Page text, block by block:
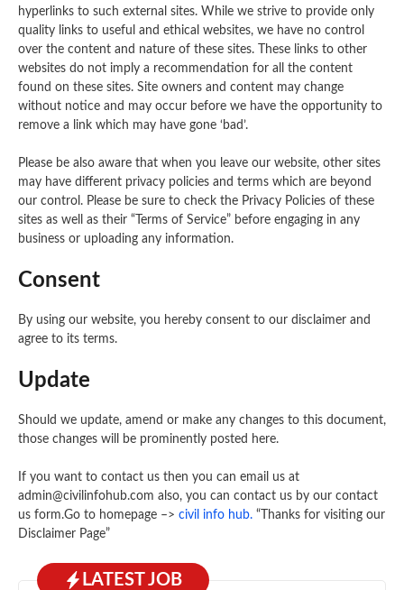
hyperlinks to such external sites. While we strive to provide only
quality links to useful and ethical websites, we have no control
over the content and nature of these sites. These links to other
websites do not imply a recommendation for all the content
found on these sites. Site owners and content may change
without notice and may occur before we have the opportunity to
remove a link which may have gone ‘bad’.
Please be also aware that when you leave our website, other sites
may have different privacy policies and terms which are beyond
our control. Please be sure to check the Privacy Policies of these
sites as well as their “Terms of Service” before engaging in any
business or uploading any information.
Consent
By using our website, you hereby consent to our disclaimer and
agree to its terms.
Update
Should we update, amend or make any changes to this document,
those changes will be prominently posted here.
If you want to contact us then you can email us at
admin@civilinfohub.com also, you can contact us by our contact
us form.Go to homepage –> civil info hub. “Thanks for visiting our
Disclaimer Page”
LATEST JOB